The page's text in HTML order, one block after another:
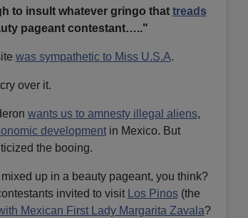
to insult whatever gringo that treads
pageant contestant….."
was sympathetic to Miss U.S.A.
over it.
wants us to amnesty illegal aliens,
developmentin Mexico. But
the booing.
up in a beauty pageant, you think?
invited to visit
Los Pinos(the
Mexican First Lady Margarita Zavala?